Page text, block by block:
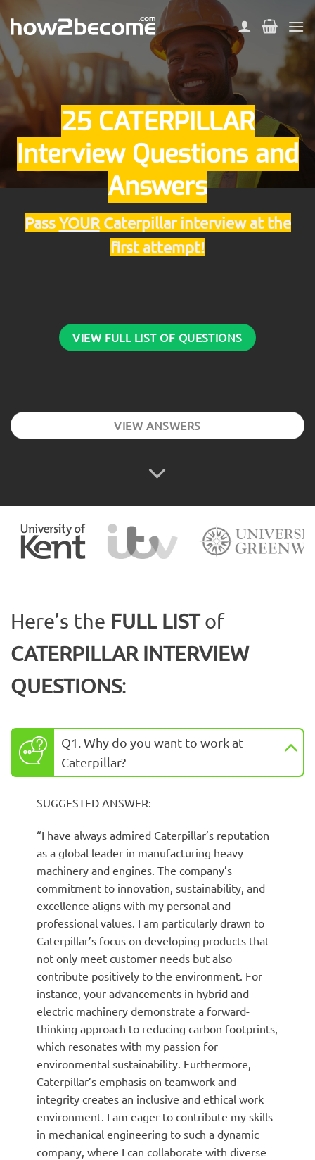
to
content
25 CATERPILLAR
Interview Questions and
Answers
PassYOURCaterpillar interview at the
first attempt!
VIEW FULL LIST OF QUESTIONS
VIEW ANSWERS
Here’s the FULL LISTof
CATERPILLAR INTERVIEW
QUESTIONS:
Q1. Why do you want to work at
Caterpillar?
SUGGESTED ANSWER:
“I have always admired Caterpillar’s reputation
as a global leader in manufacturing heavy
machinery and engines. The company’s
commitment to innovation, sustainability, and
excellence aligns with my personal and
professional values. I am particularly drawn to
Caterpillar’s focus on developing products that
not only meet customer needs but also
contribute positively to the environment. For
instance, your advancements in hybrid and
electric machinery demonstrate a forward-
thinking approach to reducing carbon footprints,
which resonates with my passion for
environmental sustainability. Furthermore,
Caterpillar’s emphasis on teamwork and
integrity creates an inclusive and ethical work
environment. I am eager to contribute my skills
in mechanical engineering to such a dynamic
company, where I can collaborate with diverse